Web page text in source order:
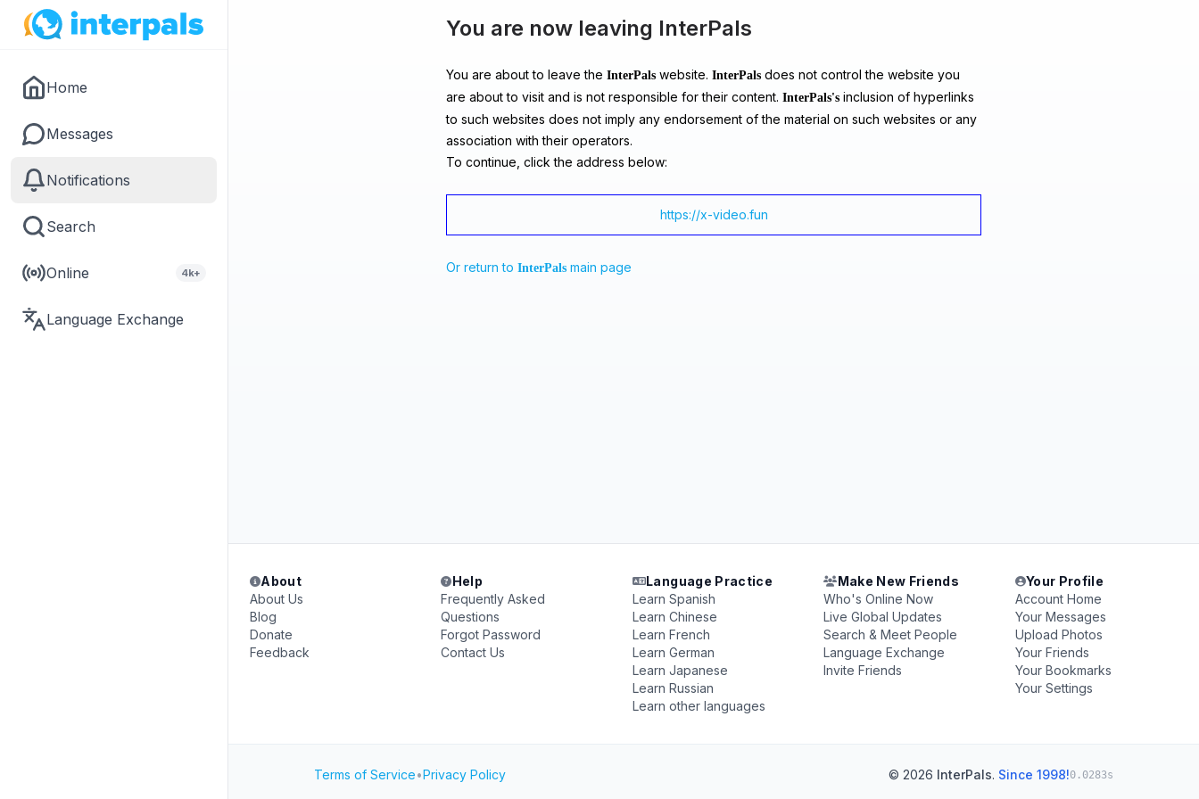
Home
Messages
Notifications
Search
Online 4k+
Language Exchange
You are now leaving InterPals
You are about to leave the InterPals website. InterPals does not control the website you
are about to visit and is not responsible for their content. InterPals's inclusion of hyperlinks
to such websites does not imply any endorsement of the material on such websites or any
association with their operators.
To continue, click the address below:
https://x-video.fun
Or return to InterPals main page
About
About Us
Blog
Donate
Feedback
Help
Frequently Asked
Questions
Forgot Password
Contact Us
Language Practice
Learn Spanish
Learn Chinese
Learn French
Learn German
Learn Japanese
Learn Russian
Learn other languages
Make New Friends
Who's Online Now
Live Global Updates
Search & Meet People
Language Exchange
Invite Friends
Your Profile
Account Home
Your Messages
Upload Photos
Your Friends
Your Bookmarks
Your Settings
Terms of Service•Privacy Policy © 2026 InterPals. Since 1998!0.0283s